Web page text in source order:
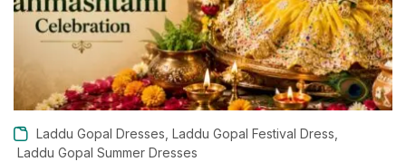
Laddu Gopal Dresses Laddu Gopal Festival Dress
Laddu Gopal Summer Dresses